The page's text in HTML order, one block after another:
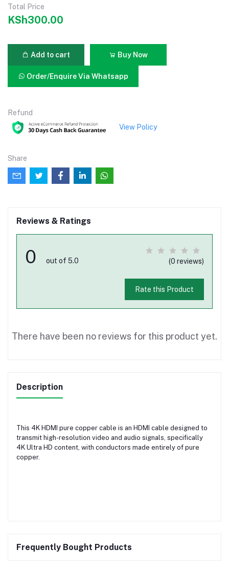
Total Price
KSh300.00
Add to cart Buy Now
Order/Enquire Via Whatsapp
Refund
View Policy
Share
Reviews & Ratings
0 out of 5.0 (0 reviews)
Rate this Product
There have been no reviews for this product yet.
Description
This 4K HDMI pure copper cable is an HDMI cable designed to
transmit high-resolution video and audio signals, specifically
4K Ultra HD content, with conductors made entirely of pure
copper.
Frequently Bought Products